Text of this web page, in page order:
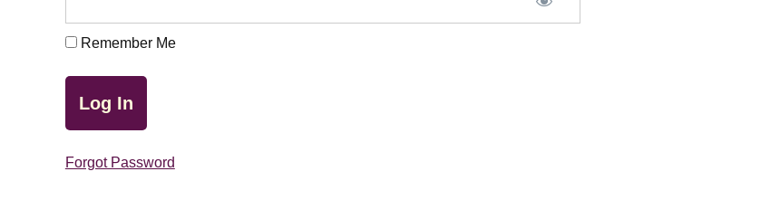
Remember Me
Forgot Password